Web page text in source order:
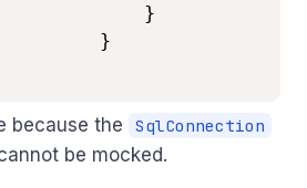
}
}
because the SqlConnection
be mocked.